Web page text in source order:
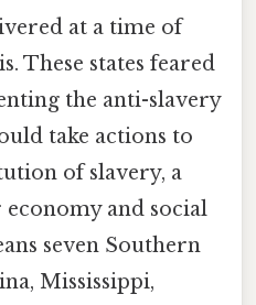
at a time of
These states feared
the anti-slavery
take actions to
of slavery, a
and social
seven Southern
Mississippi,